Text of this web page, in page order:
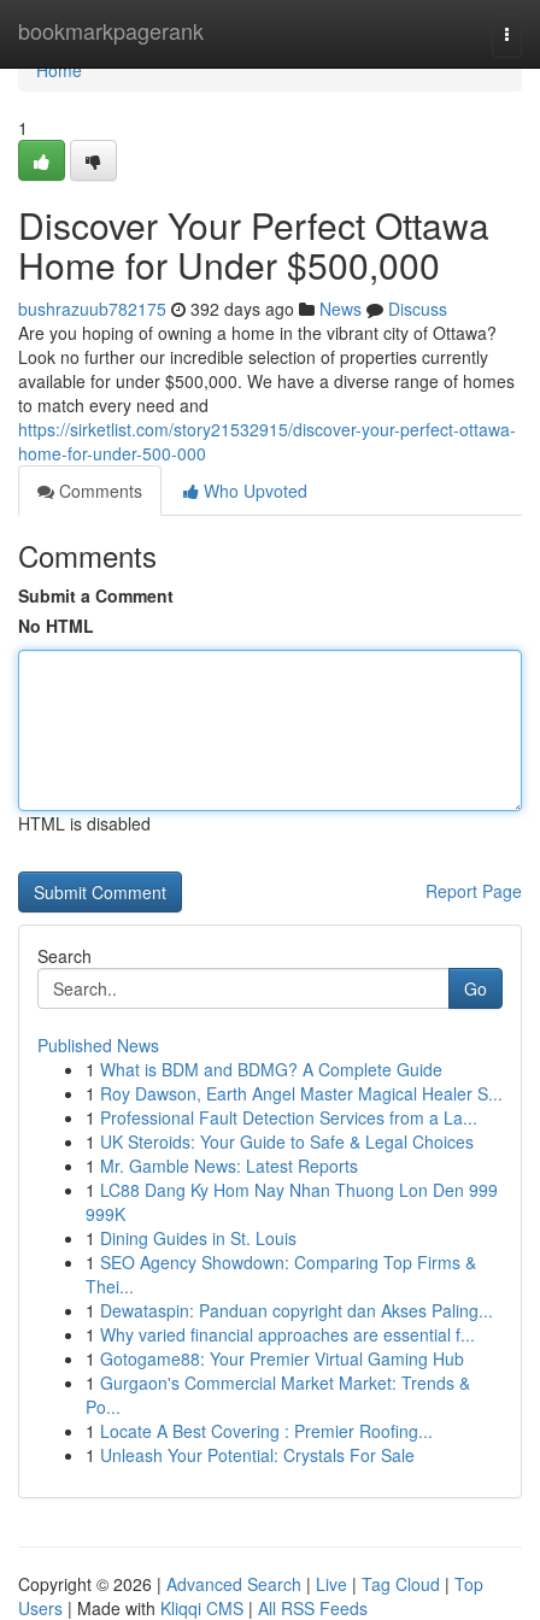
bookmarkpagerank
Home
Home
1
Discover Your Perfect Ottawa
Home for Under $500,000
bushrazuub782175 392 days ago News
Discuss
Are you hoping of owning a home in the vibrant city of Ottawa?
Look no further our incredible selection of properties currently
available for under $500,000. We have a diverse range of homes
to match every need and
https://sirketlist.com/story21532915/discover-your-perfect-ottawa-
home-for-under-500-000
Comments
Who Upvoted
Comments
Submit a Comment
No HTML
HTML is disabled
Report Page
Search
Go
Published News
1 What is BDM and BDMG? A Complete Guide
1 Roy Dawson, Earth Angel Master Magical Healer S...
1 Professional Fault Detection Services from a La...
1 UK Steroids: Your Guide to Safe & Legal Choices
1 Mr. Gamble News: Latest Reports
1 LC88 Dang Ky Hom Nay Nhan Thuong Lon Den 999
999K
1 Dining Guides in St. Louis
1 SEO Agency Showdown: Comparing Top Firms &
Thei...
1 Dewataspin: Panduan copyright dan Akses Paling...
1 Why varied financial approaches are essential f...
1 Gotogame88: Your Premier Virtual Gaming Hub
1 Gurgaon's Commercial Market Market: Trends &
Po...
1 Locate A Best Covering : Premier Roofing...
1 Unleash Your Potential: Crystals For Sale
Copyright © 2026 | Advanced Search | Live | Tag Cloud | Top
Users | Made with Kliqqi CMS | All RSS Feeds